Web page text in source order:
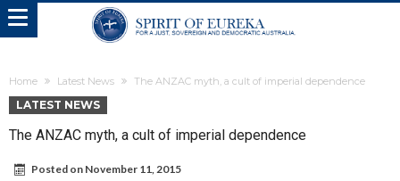
Home Latest News The ANZAC myth, a cult of imperial dependence
LATEST NEWS
The ANZAC myth, a cult of imperial dependence
Posted on November 11, 2015